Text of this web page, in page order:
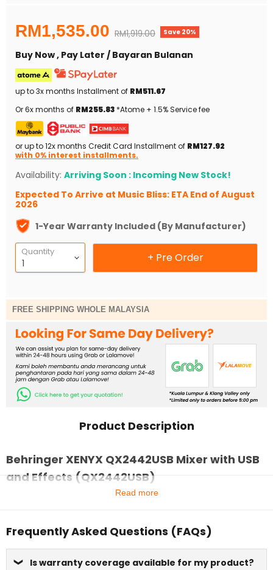
Current price
RM1,535.00 Original price
RM1,919.00 Save 20%
Buy Now , Pay Later / Bayaran Bulanan
up to 3x months Installment of RM511.67
Or 6x months of RM255.83 *Atome + 1.5% Service fee
or up to 12x months Credit Card Installment of RM127.92
with 0% interest installments.
Availability: Arriving Soon : Incoming New Stock!
Expected To Arrive at Music Bliss: ETA End of August
2026
1-Year Warranty Included (By Manufacturer)
Quantity + Pre Order
FREE SHIPPING WHOLE MALAYSIA
Product Description
Behringer XENYX QX2442USB Mixer with USB
and Effects (QX2442USB)
Read more
Frequently Asked Questions (FAQs)
Is warranty coverage available for my product?